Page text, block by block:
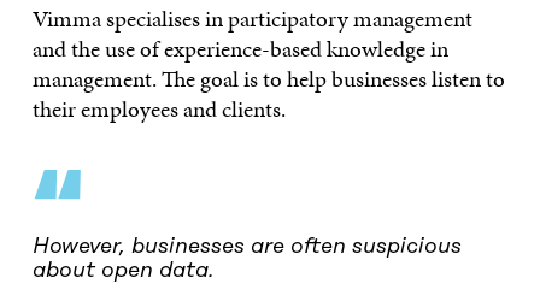
Vimma specialises in participatory management
and the use of experience-based knowledge in
management. The goal is to help businesses listen to
their employees and clients.
“
However, businesses are often suspicious
about open data.